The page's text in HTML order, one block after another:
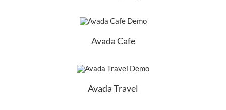
Avada Cafe
Avada Travel